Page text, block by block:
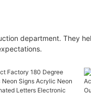
department. They